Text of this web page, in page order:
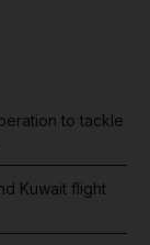
to tackle
Kuwait flight